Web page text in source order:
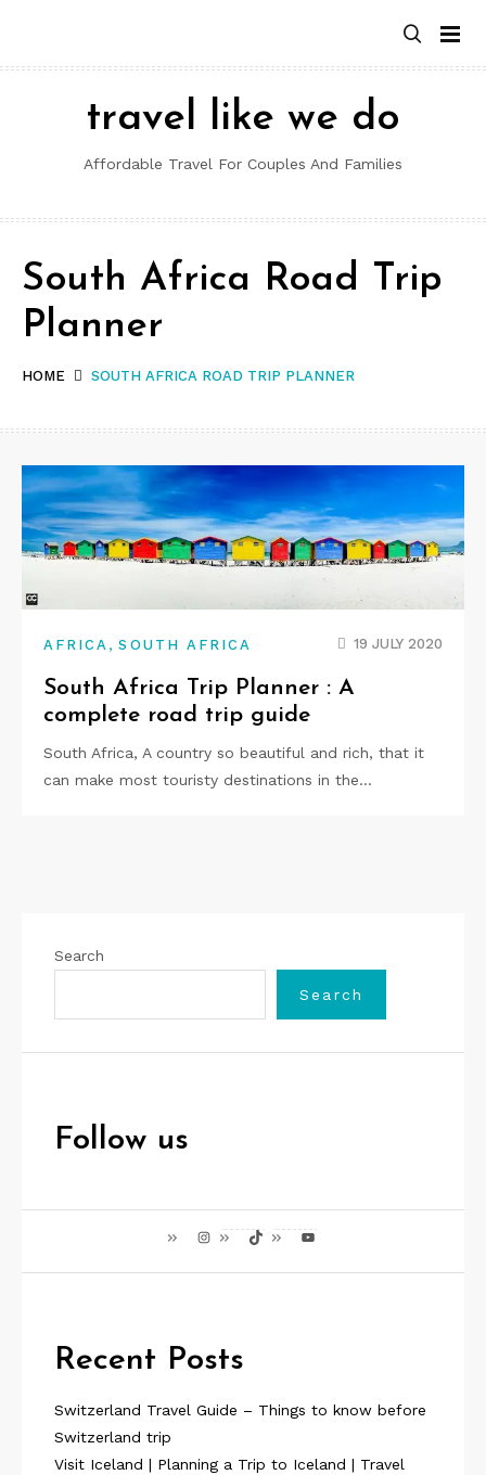
content
travel like we do
Affordable Travel For Couples And Families
HOME SOUTH AFRICA ROAD TRIP PLANNER
South Africa Road Trip
Planner
AFRICA ,SOUTH AFRICA 19 JULY 2020
South Africa Trip Planner : A
complete road trip guide
South Africa, A country so beautiful and rich, that it
can make most touristy destinations in the…
Search
Search
Follow us
InstagramTikTok YouTube
Recent Posts
Switzerland Travel Guide – Things to know before
Switzerland trip
Visit Iceland | Planning a Trip to Iceland | Travel